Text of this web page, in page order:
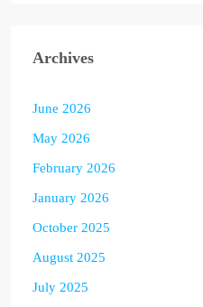
Archives
June 2026
May 2026
February 2026
January 2026
October 2025
August 2025
July 2025